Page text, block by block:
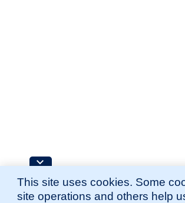
This site uses cookies. Some
site operations and others help